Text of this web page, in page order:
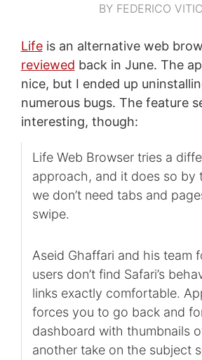
BY FEDERICO
Lifeis an alternative web
reviewed back in June. The
nice, but I ended up
numerous bugs. The feature
interesting, though:
Life Web Browser tries a
approach, and it does so by
we don’t need tabs and
swipe.
Aseid Ghaffari and his team
users don’t find Safari’s
links exactly comfortable.
forces you to go back and
dashboard with thumbnails
another take on the subject